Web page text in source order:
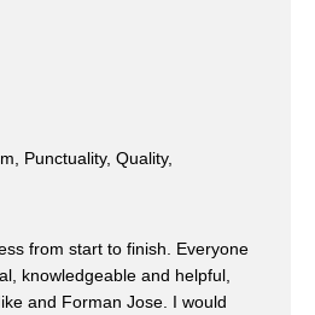
Punctuality, Quality,
from start to finish. Everyone
knowledgeable and helpful,
and Forman Jose. I would